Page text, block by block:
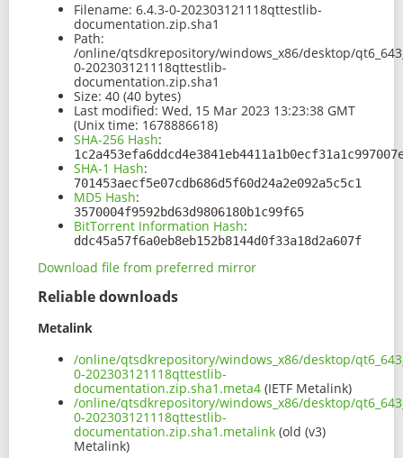
Filename: 6.4.3-0-202303121118qttestlib-
documentation.zip.sha1
Path:
/online/qtsdkrepository/windows_x86/desktop/
0-202303121118qttestlib-
documentation.zip.sha1
Size: 40 (40 bytes)
Last modified: Wed, 15 Mar 2023 13:23:38 GMT
(Unix time: 1678886618)
SHA-256 Hash:
SHA-1 Hash:
701453aecf5e07cdb686d5f60d24a2e092a5c5c1
MD5 Hash:
3570004f9592bd63d9806180b1c99f65
BitTorrent Information Hash:
ddc45a57f6a0eb8eb152b8144d0f33a18d2a607f
Download file from preferred mirror
Reliable downloads
Metalink
/online/qtsdkrepository/windows_x86/desktop/
0-202303121118qttestlib-
documentation.zip.sha1.meta4 (IETF Metalink)
/online/qtsdkrepository/windows_x86/desktop/
0-202303121118qttestlib-
documentation.zip.sha1.metalink (old (v3)
Metalink)